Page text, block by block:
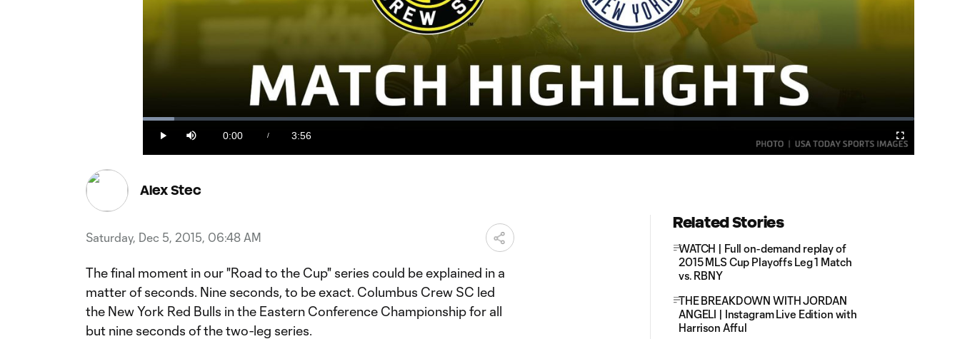
Video
Play Mute
Current
Time
0:00 /
Duration
3:56
Loaded:
Fullscreen
Alex Stec
Saturday, Dec 5, 2015, 06:48 AM
The final moment in our "Road to the Cup" series could be explained in a
matter of seconds. Nine seconds, to be exact. Columbus Crew SC led
the New York Red Bulls in the Eastern Conference Championship for all
but nine seconds of the two-leg series.
Related Stories
WATCH | Full on-demand replay of
2015 MLS Cup Playoffs Leg 1 Match
vs. RBNY
THE BREAKDOWN WITH JORDAN
ANGELI | Instagram Live Edition with
Harrison Afful